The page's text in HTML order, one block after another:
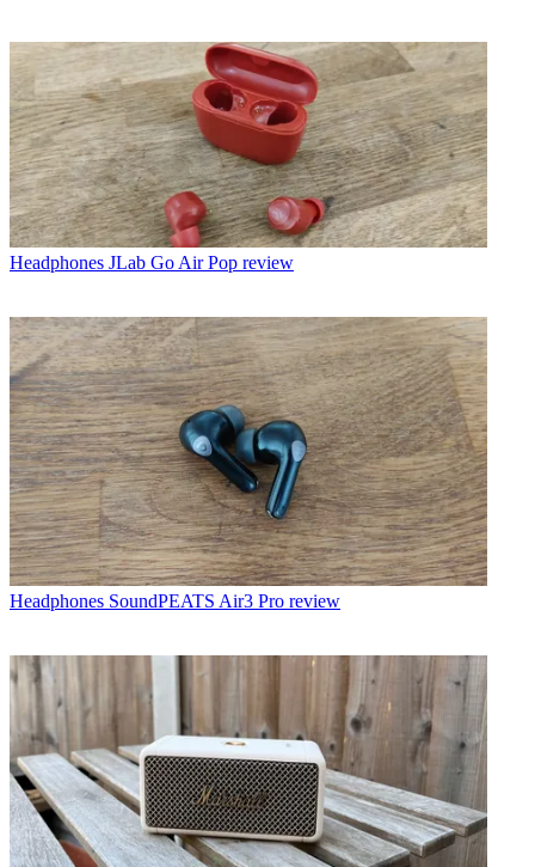
Headphones JLab Go Air Pop review
Headphones SoundPEATS Air3 Pro review